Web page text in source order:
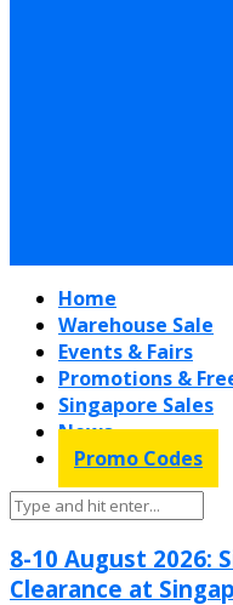
Home
Warehouse Sale
Events & Fairs
Promotions &
Singapore Sales
News
Promo Codes
8-10 August 2026:
Clearance at